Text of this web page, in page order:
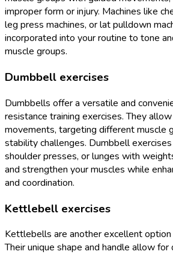
improper form or injury. Machines like
leg press machines, or lat pulldown
incorporated into your routine to tone
muscle groups.
Dumbbell exercises
Dumbbells offer a versatile and
resistance training exercises. They
movements, targeting different muscle
stability challenges. Dumbbell exercises
shoulder presses, or lunges with
and strengthen your muscles while
and coordination.
Kettlebell exercises
Kettlebells are another excellent option
Their unique shape and handle allow